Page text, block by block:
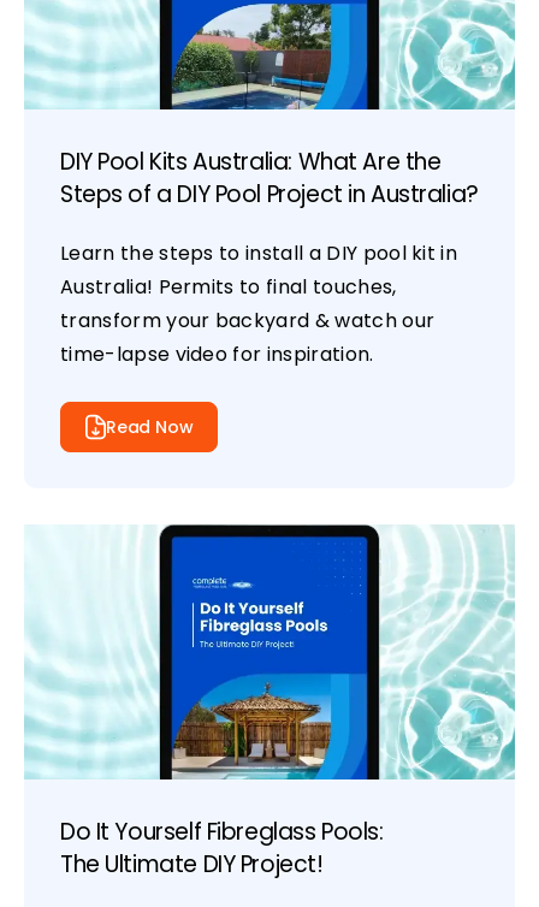
DIY Pool Kits Australia: What Are the
Steps of a DIY Pool Project in Australia?
Learn the steps to install a DIY pool kit in
Australia! Permits to final touches,
transform your backyard & watch our
time-lapse video for inspiration.
Read Now
Do It Yourself Fibreglass Pools:
The Ultimate DIY Project!